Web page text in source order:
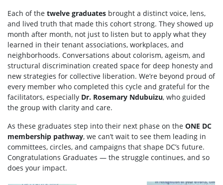
Each of the twelve graduates brought a distinct voice, lens,
and lived truth that made this cohort strong. They showed up
month after month, not just to listen but to apply what they
learned in their tenant associations, workplaces, and
neighborhoods. Conversations about colorism, ageism, and
structural discrimination created space for deep honesty and
new strategies for collective liberation. We’re beyond proud of
every member who completed this cycle and grateful for the
facilitators, especially Dr. Rosemary Ndubuizu, who guided
the group with clarity and care.
As these graduates step into their next phase on the ONE DC
membership pathway, we can’t wait to see them leading in
committees, circles, and campaigns that shape DC’s future.
Congratulations Graduates — the struggle continues, and so
does your impact.